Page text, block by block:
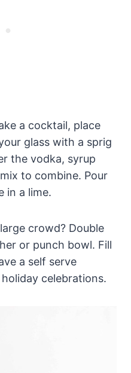
a cocktail, place
glass with a sprig
the vodka, syrup
to combine. Pour
in a lime.
crowd? Double
or punch bowl. Fill
a self serve
celebrations.